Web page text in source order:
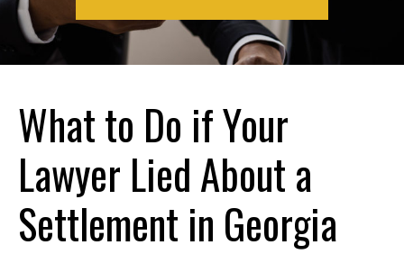
What to Do if Your
Lawyer Lied About a
Settlement in Georgia